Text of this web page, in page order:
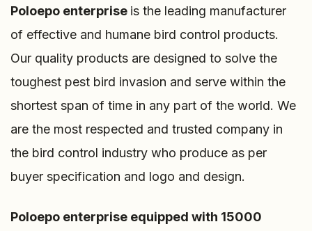
Poloepo enterprise is the leading manufacturer
of effective and humane bird control products.
Our quality products are designed to solve the
toughest pest bird invasion and serve within the
shortest span of time in any part of the world. We
are the most respected and trusted company in
the bird control industry who produce as per
buyer specification and logo and design.
Poloepo enterprise equipped with 15000